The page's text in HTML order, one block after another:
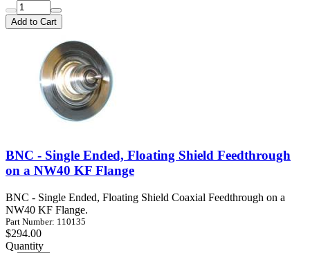
Add to Cart
BNC - Single Ended, Floating Shield Feedthrough
on a NW40 KF Flange
BNC - Single Ended, Floating Shield Coaxial Feedthrough on a
NW40 KF Flange.
Part Number: 110135
$294.00
Quantity